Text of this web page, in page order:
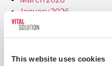
This website uses cookies
January 2026
December 2025
November 2025
July 2025